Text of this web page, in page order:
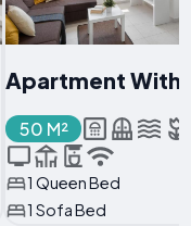
Apartment With
50 M²
1 Queen Bed
1 Sofa Bed